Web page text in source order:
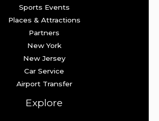
Sports Events
Places & Attractions
Partners
New York
New Jersey
Car Service
Airport Transfer
Explore